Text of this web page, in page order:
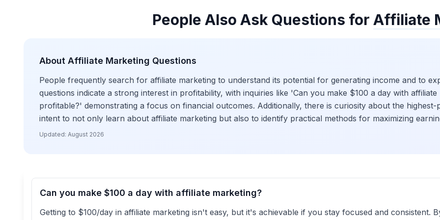
People Also Ask Questions for Affiliate
About Affiliate Marketing Questions
People frequently search for affiliate marketing to understand its potential for generating income and to
questions indicate a strong interest in profitability, with inquiries like 'Can you make $100 a day with
profitable?' demonstrating a focus on financial outcomes. Additionally, there is curiosity about the
intent to not only learn about affiliate marketing but also to identify practical methods for maximizing
Updated: August 2026
Can you make $100 a day with affiliate marketing?
Getting to $100/day in affiliate marketing isn't easy, but it's achievable if you stay focused and consistent.